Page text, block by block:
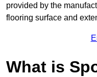
provided by the
flooring surface and
What is